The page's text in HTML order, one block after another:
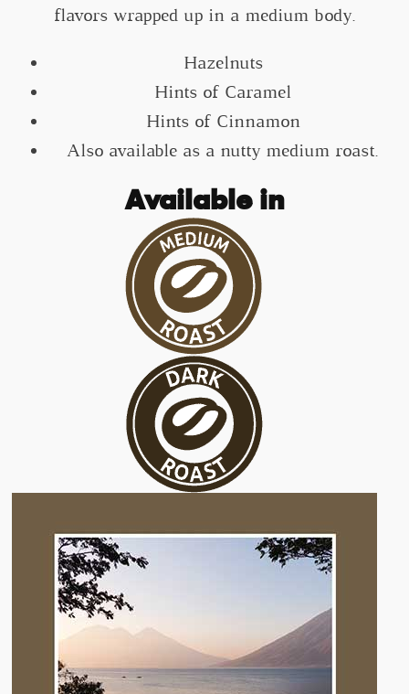
flavors wrapped up in a medium body.
Hazelnuts
Hints of Caramel
Hints of Cinnamon
Also available as a nutty medium roast.
Available in